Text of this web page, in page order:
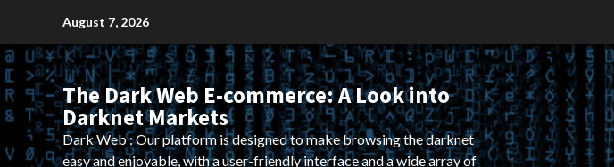
content
August 7, 2026
The Dark Web E-commerce: A Look into
Darknet Markets
Dark Web : Our platform is designed to make browsing the darknet
easy and enjoyable, with a user-friendly interface and a wide array of